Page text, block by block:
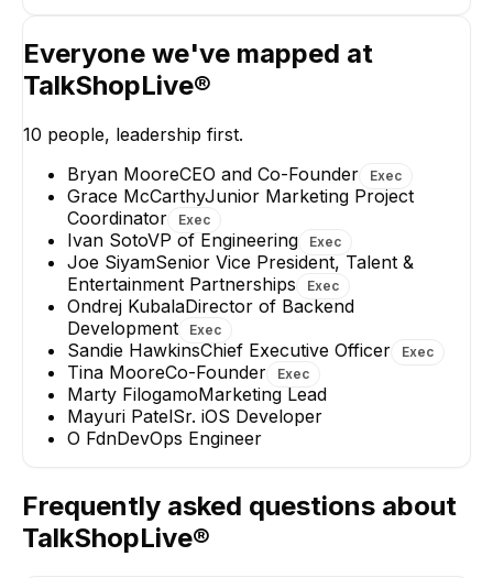
Mayuri Patel
Sr. iOS Developer DevOps Engineer
Everyone we've mapped at
TalkShopLive®
10 people, leadership first.
Bryan MooreCEO and Co-Founder Exec
Grace McCarthyJunior Marketing Project
Coordinator
Exec
Ivan SotoVP of Engineering Exec
Joe SiyamSenior Vice President, Talent &
Entertainment Partnerships
Exec
Ondrej KubalaDirector of Backend
Development
Exec
Sandie HawkinsChief Executive Officer Exec
Tina MooreCo-Founder Exec
Marty FilogamoMarketing Lead
Mayuri PatelSr. iOS Developer
O FdnDevOps Engineer
Frequently asked questions about
TalkShopLive®